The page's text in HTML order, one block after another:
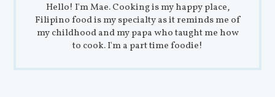
Hello! I'm Mae. Cooking is my happy place,
Filipino food is my specialty as it reminds me of
my childhood and my papa who taught me how
to cook. I'm a part time foodie!